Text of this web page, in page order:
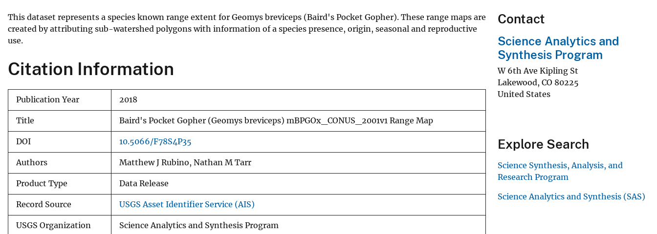
y
This dataset represents a species known range extent for Geomys breviceps (Baird's Pocket Gopher). These range maps are
created by attributing sub-watershed polygons with information of a species presence, origin, seasonal and reproductive
use.
Citation Information
Publication Year 2018
Title Baird's Pocket Gopher (Geomys breviceps) mBPGOx_CONUS_2001v1 Range Map
DOI 10.5066/F78S4P35
Authors Matthew J Rubino, Nathan M Tarr
Product Type Data Release
Record Source USGS Asset Identifier Service (AIS)
USGS Organization Science Analytics and Synthesis Program
Contact
Science Analytics and
Synthesis Program
W 6th Ave Kipling St
Lakewood, CO 80225
United States
Explore Search
Science Synthesis, Analysis, and
Research Program
Science Analytics and Synthesis (SAS)